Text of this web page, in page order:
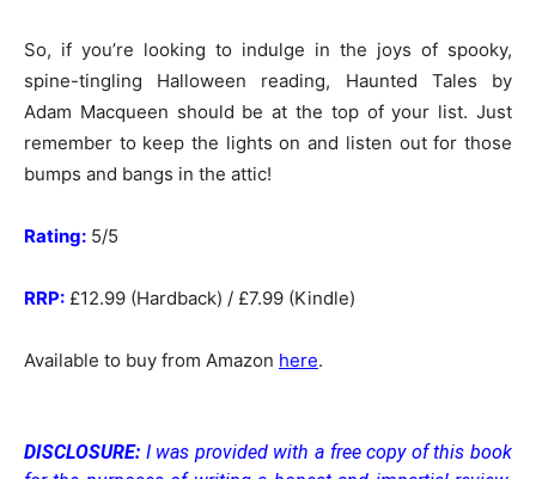
So, if you’re looking to indulge in the joys of spooky,
spine-tingling Halloween reading, Haunted Tales by
Adam Macqueen should be at the top of your list. Just
remember to keep the lights on and listen out for those
bumps and bangs in the attic!
Rating: 5/5
RRP: £12.99 (Hardback) / £7.99 (Kindle)
Available to buy from Amazon here.
DISCLOSURE: I was provided with a free copy of this book